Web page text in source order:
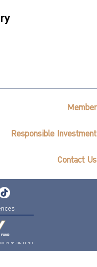
Member
Responsible Investment
Contact Us
PENSION FUND